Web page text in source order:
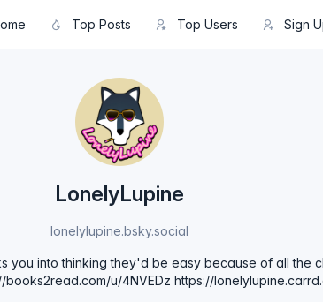
Top Posts Top Users Sign
LonelyLupine
lonelylupine.bsky.social
you into thinking they'd be easy because of all the
books2read.com/u/4NVEDz https://